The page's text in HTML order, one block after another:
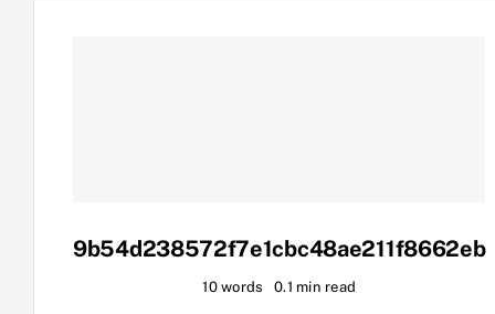
9b54d238572f7e1cbc48ae211f8662eb
10 words 0.1 min read